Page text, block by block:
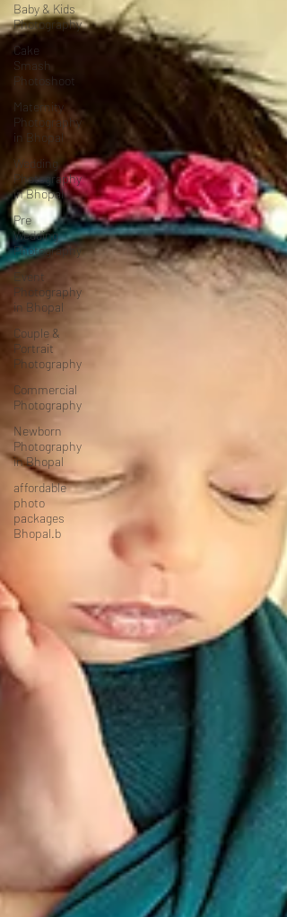
Baby & Kids
Photography
Cake
Smash
Photoshoot
Maternity
Photography
in Bhopal
Wedding
Photography
in Bhopal
Pre
Wedding
Photography
Event
Photography
in Bhopal
Couple &
Portrait
Photography
Commercial
Photography
Newborn
Photography
in Bhopal
affordable
photo
packages
Bhopal.b